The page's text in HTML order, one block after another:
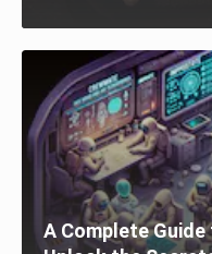
A Complete